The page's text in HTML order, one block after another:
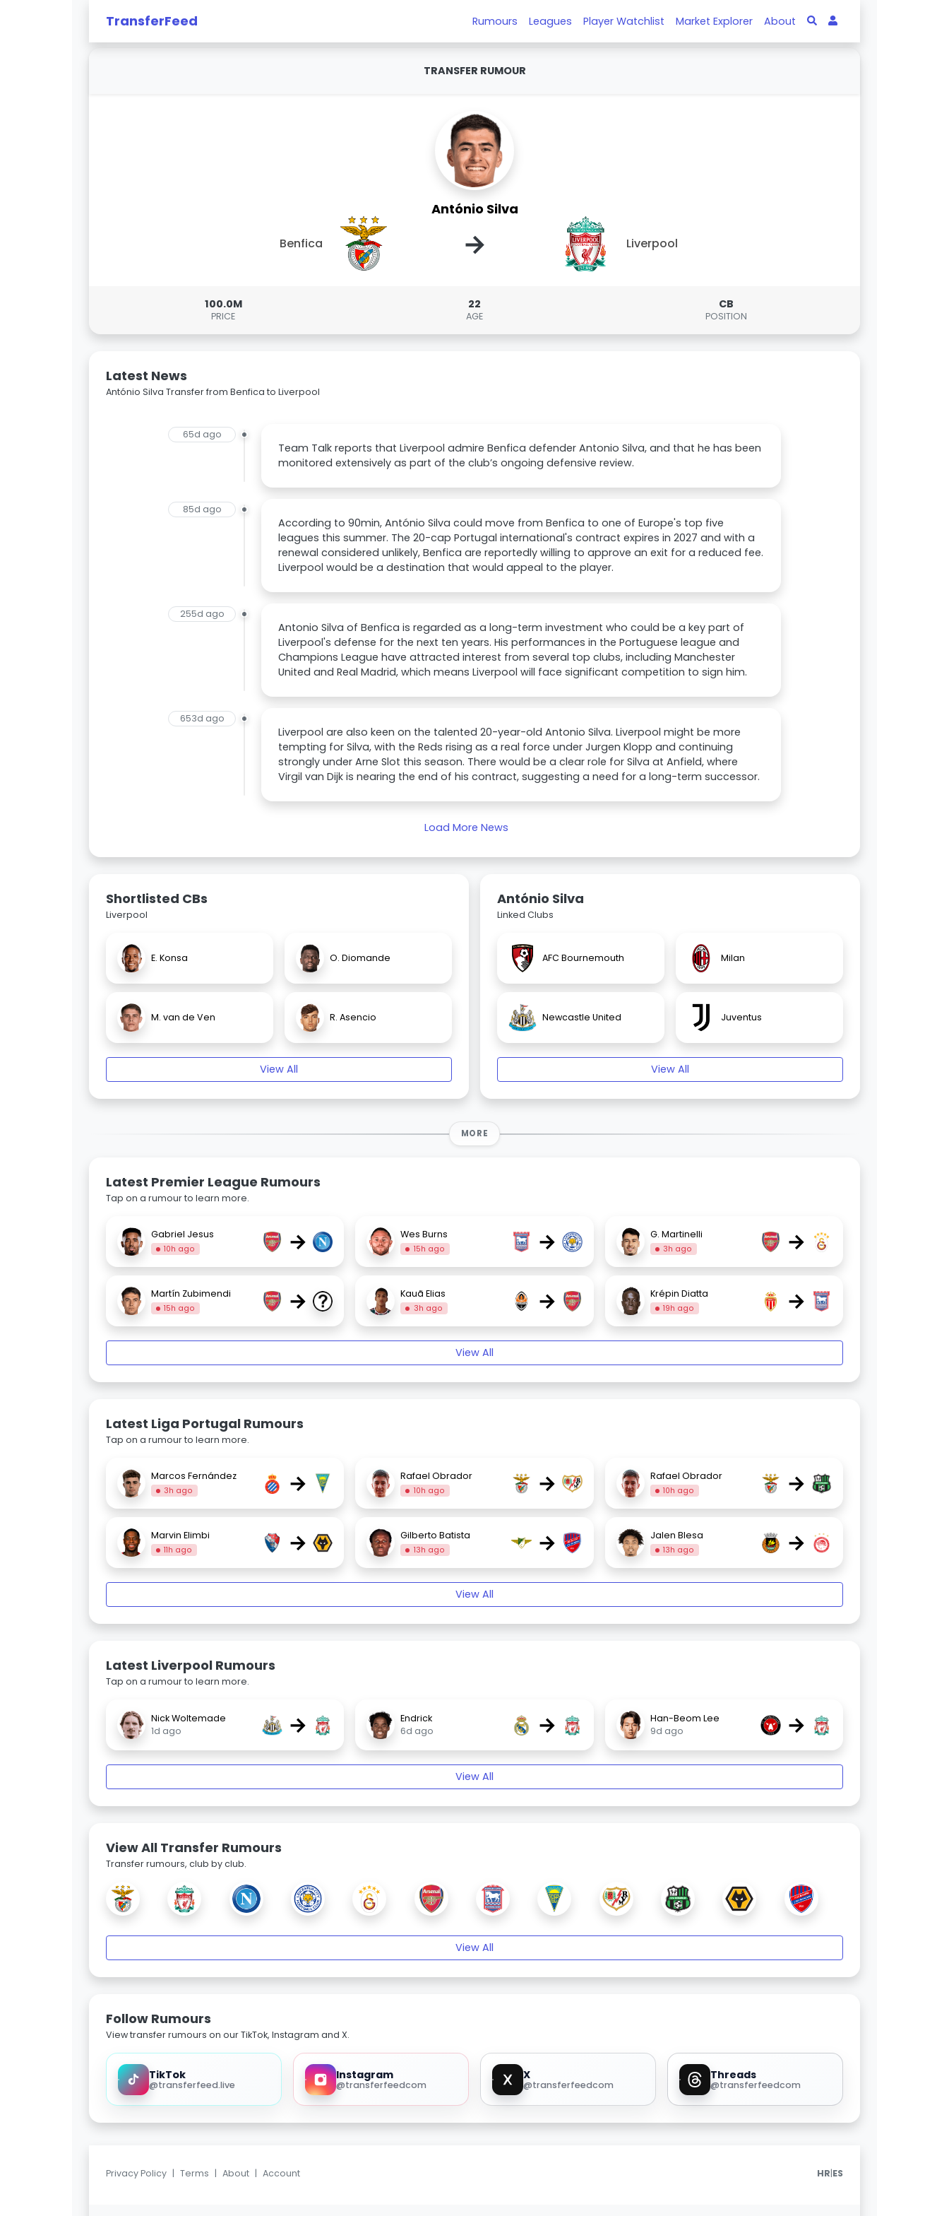
TransferFeed Rumours Leagues Player Watchlist Market Explorer About
TRANSFER RUMOUR
António Silva
Benfica → Liverpool
100.0M
PRICE
22
AGE
CB
POSITION
Latest News
António Silva Transfer from Benfica to Liverpool
65d ago
Team Talk reports that Liverpool admire Benfica defender Antonio Silva, and that he has been
monitored extensively as part of the club’s ongoing defensive review.
85d ago
According to 90min, António Silva could move from Benfica to one of Europe's top five
leagues this summer. The 20-cap Portugal international's contract expires in 2027 and with a
renewal considered unlikely, Benfica are reportedly willing to approve an exit for a reduced fee.
Liverpool would be a destination that would appeal to the player.
255d ago
Antonio Silva of Benfica is regarded as a long-term investment who could be a key part of
Liverpool's defense for the next ten years. His performances in the Portuguese league and
Champions League have attracted interest from several top clubs, including Manchester
United and Real Madrid, which means Liverpool will face significant competition to sign him.
653d ago
Liverpool are also keen on the talented 20-year-old Antonio Silva. Liverpool might be more
tempting for Silva, with the Reds rising as a real force under Jurgen Klopp and continuing
strongly under Arne Slot this season. There would be a clear role for Silva at Anfield, where
Virgil van Dijk is nearing the end of his contract, suggesting a need for a long-term successor.
Load More News
Shortlisted CBs
Liverpool
E. Konsa O. Diomande
M. van de Ven R. Asencio
View All
António Silva
Linked Clubs
AFC Bournemouth Milan
Newcastle United Juventus
View All
MORE
Latest Premier League Rumours
Tap on a rumour to learn more.
Gabriel Jesus
10h ago → Wes Burns
15h ago → G. Martinelli
3h ago →
Martín Zubimendi
15h ago → Kauã Elias
3h ago → Krépin Diatta
19h ago →
View All
Latest Liga Portugal Rumours
Tap on a rumour to learn more.
Marcos Fernández
3h ago → Rafael Obrador
10h ago → Rafael Obrador
10h ago →
Marvin Elimbi
11h ago → Gilberto Batista
13h ago → Jalen Blesa
13h ago →
View All
Latest Liverpool Rumours
Tap on a rumour to learn more.
Nick Woltemade
1d ago
→
Endrick
6d ago
→
Han-Beom Lee
9d ago
→
View All
View All Transfer Rumours
Transfer rumours, club by club.
View All
Follow Rumours
View transfer rumours on our TikTok, Instagram and X.
TikTok
@transferfeed.live
Instagram
@transferfeedcom
X
@transferfeedcom
Threads
@transferfeedcom
Privacy Policy | Terms | About | Account HR|ES